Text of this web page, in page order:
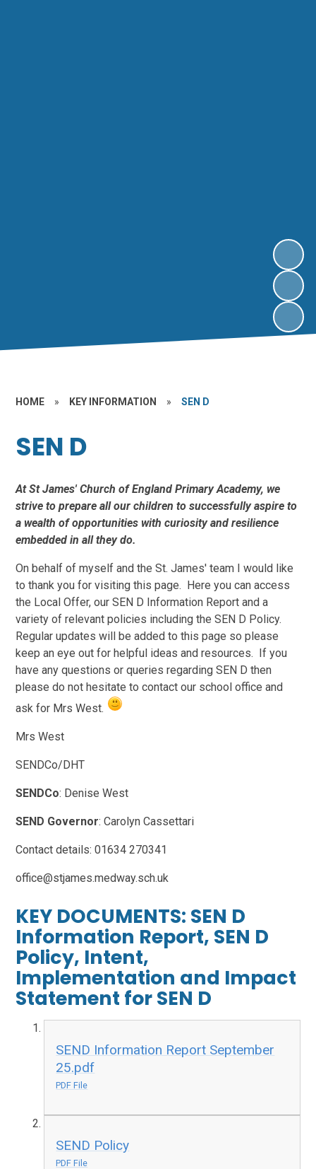
HOME » KEY INFORMATION » SEN D
SEN D
At St James' Church of England Primary Academy, we
strive to prepare all our children to successfully aspire to
a wealth of opportunities with curiosity and resilience
embedded in all they do.
On behalf of myself and the St. James' team I would like
to thank you for visiting this page. Here you can access
the Local Offer, our SEN D Information Report and a
variety of relevant policies including the SEN D Policy.
Regular updates will be added to this page so please
keep an eye out for helpful ideas and resources. If you
have any questions or queries regarding SEN D then
please do not hesitate to contact our school office and
ask for Mrs West.
Mrs West
SENDCo/DHT
SENDCo: Denise West
SEND Governor: Carolyn Cassettari
Contact details: 01634 270341
office@stjames.medway.sch.uk
KEY DOCUMENTS: SEN D
Information Report, SEN D
Policy, Intent,
Implementation and Impact
Statement for SEN D
SEND Information Report September
25.pdf
PDF File
SEND Policy
PDF File